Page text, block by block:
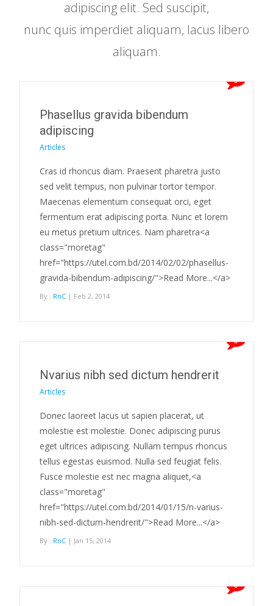
adipiscing elit. Sed suscipit,
nunc quis imperdiet aliquam, lacus libero
aliquam.
0
Phasellus gravida bibendum
adipiscing
Articles
Cras id rhoncus diam. Praesent pharetra justo
sed velit tempus, non pulvinar tortor tempor.
Maecenas elementum consequat orci, eget
fermentum erat adipiscing porta. Nunc et lorem
eu metus pretium ultrices. Nam pharetra<a
class="moretag"
href="https://utel.com.bd/2014/02/02/phasellus-
gravida-bibendum-adipiscing/">Read More...</a>
By : RnC | Feb 2, 2014
0
Nvarius nibh sed dictum hendrerit
Articles
Donec laoreet lacus ut sapien placerat, ut
molestie est molestie. Donec adipiscing purus
eget ultrices adipiscing. Nullam tempus rhoncus
tellus egestas euismod. Nulla sed feugiat felis.
Fusce molestie est nec magna aliquet,<a
class="moretag"
href="https://utel.com.bd/2014/01/15/n-varius-
nibh-sed-dictum-hendrerit/">Read More...</a>
By : RnC | Jan 15, 2014
0